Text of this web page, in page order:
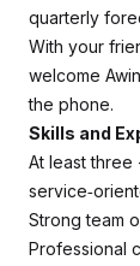
quarterly
With your
welcome
the phone.
Skills and
At least
Strong team
Professional